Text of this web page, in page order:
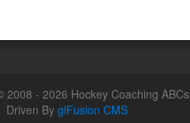
2008 - 2026 Hockey Coaching ABCs
Driven By glFusion CMS